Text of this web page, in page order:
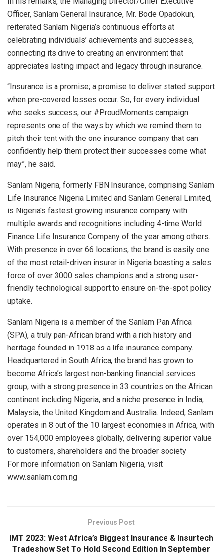
Officer, Sanlam General Insurance, Mr. Bode Opadokun,
reiterated Sanlam Nigeria’s continuous efforts at
celebrating individuals’ achievements and successes,
connecting its drive to creating an environment that
appreciates lasting impact and legacy through insurance.
“Insurance is a promise; a promise to deliver stated support
when pre-covered losses occur. So, for every individual
who seeks success, our #ProudMoments campaign
represents one of the ways by which we remind them to
pitch their tent with the one insurance company that can
confidently help them protect their successes come what
may”, he said.
Sanlam Nigeria, formerly FBN Insurance, comprising Sanlam
Life Insurance Nigeria Limited and Sanlam General Limited,
is Nigeria’s fastest growing insurance company with
multiple awards and recognitions including 4-time World
Finance Life Insurance Company of the year among others.
With presence in over 66 locations, the brand is easily one
of the most retail-driven insurer in Nigeria boasting a sales
force of over 3000 sales champions and a strong user-
friendly technological support to ensure on-the-spot policy
uptake.
Sanlam Nigeria is a member of the Sanlam Pan Africa
(SPA), a truly pan-African brand with a rich history and
heritage founded in 1918 as a life insurance company.
Headquartered in South Africa, the brand has grown to
become Africa’s largest non-banking financial services
group, with a strong presence in 33 countries on the African
continent including Nigeria, and a niche presence in India,
Malaysia, the United Kingdom and Australia. Indeed, Sanlam
operates in 8 out of the 10 largest economies in Africa, with
over 154,000 employees globally, delivering superior value
to customers, shareholders and the broader society
For more information on Sanlam Nigeria, visit
www.sanlam.com.ng
Previous Post
IMT 2023: West Africa’s Biggest Insurance & Insurtech
Tradeshow Set To Hold Second Edition In September